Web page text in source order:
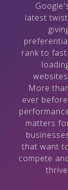
latest
rank to
More
ever
matters
that want
compete